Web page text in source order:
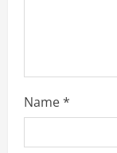
Name*